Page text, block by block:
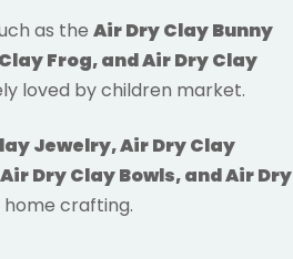
as the Air Dry Clay Bunny
Frog, and Air Dry Clay
loved by children market.
Jewelry, Air Dry Clay
Dry Clay Bowls, and Air Dry
crafting.